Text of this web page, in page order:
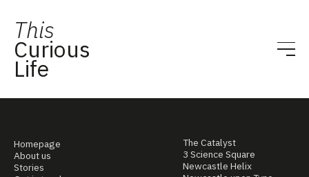
This
Curious
Life
Homepage
About us
Stories
The Catalyst
3 Science Square
Newcastle Helix